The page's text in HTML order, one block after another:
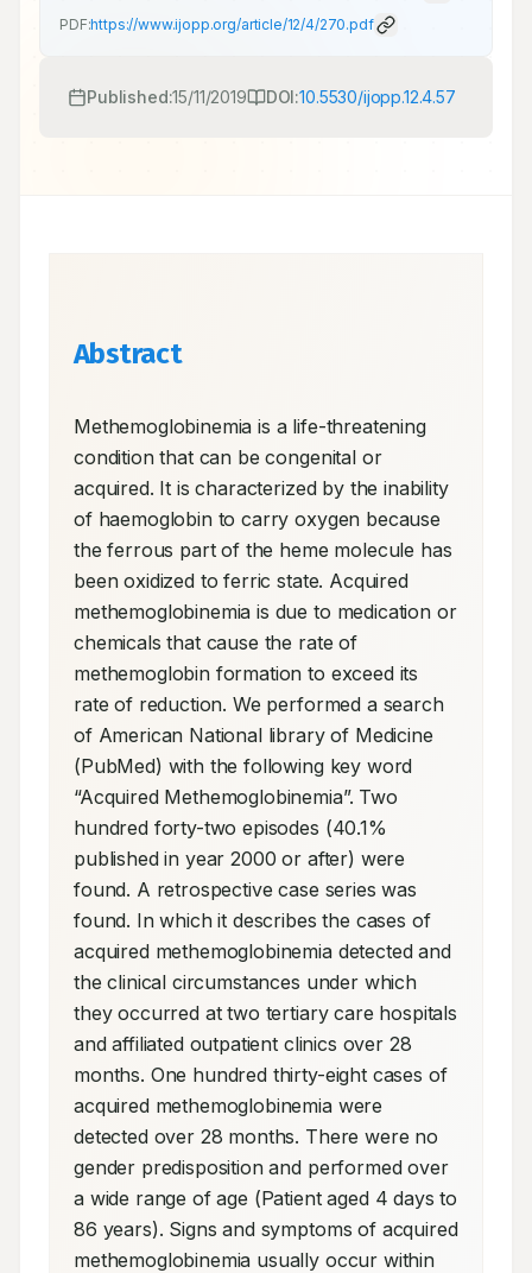
PDF:https://www.ijopp.org/article/12/4/270.pdf
Published:15/11/2019 DOI:10.5530/ijopp.12.4.57
Abstract
Methemoglobinemia is a life-threatening
condition that can be congenital or
acquired. It is characterized by the inability
of haemoglobin to carry oxygen because
the ferrous part of the heme molecule has
been oxidized to ferric state. Acquired
methemoglobinemia is due to medication or
chemicals that cause the rate of
methemoglobin formation to exceed its
rate of reduction. We performed a search
of American National library of Medicine
(PubMed) with the following key word
“Acquired Methemoglobinemia”. Two
hundred forty-two episodes (40.1%
published in year 2000 or after) were
found. A retrospective case series was
found. In which it describes the cases of
acquired methemoglobinemia detected and
the clinical circumstances under which
they occurred at two tertiary care hospitals
and affiliated outpatient clinics over 28
months. One hundred thirty-eight cases of
acquired methemoglobinemia were
detected over 28 months. There were no
gender predisposition and performed over
a wide range of age (Patient aged 4 days to
86 years). Signs and symptoms of acquired
methemoglobinemia usually occur within